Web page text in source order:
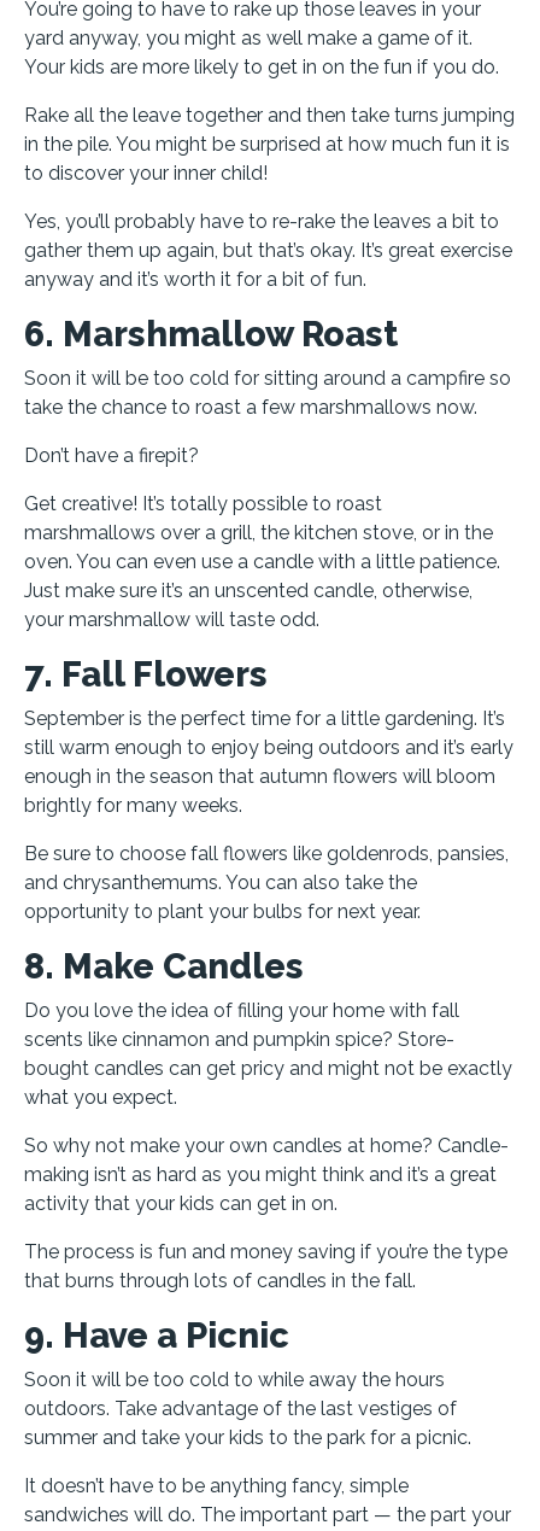
You’re going to have to rake up those leaves in your
yard anyway, you might as well make a game of it.
Your kids are more likely to get in on the fun if you do.
Rake all the leave together and then take turns jumping
in the pile. You might be surprised at how much fun it is
to discover your inner child!
Yes, you’ll probably have to re-rake the leaves a bit to
gather them up again, but that’s okay. It’s great exercise
anyway and it’s worth it for a bit of fun.
6. Marshmallow Roast
Soon it will be too cold for sitting around a campfire so
take the chance to roast a few marshmallows now.
Don’t have a firepit?
Get creative! It’s totally possible to roast
marshmallows over a grill, the kitchen stove, or in the
oven. You can even use a candle with a little patience.
Just make sure it’s an unscented candle, otherwise,
your marshmallow will taste odd.
7. Fall Flowers
September is the perfect time for a little gardening. It’s
still warm enough to enjoy being outdoors and it’s early
enough in the season that autumn flowers will bloom
brightly for many weeks.
Be sure to choose fall flowers like goldenrods, pansies,
and chrysanthemums. You can also take the
opportunity to plant your bulbs for next year.
8. Make Candles
Do you love the idea of filling your home with fall
scents like cinnamon and pumpkin spice? Store-
bought candles can get pricy and might not be exactly
what you expect.
So why not make your own candles at home? Candle-
making isn’t as hard as you might think and it’s a great
activity that your kids can get in on.
The process is fun and money saving if you’re the type
that burns through lots of candles in the fall.
9. Have a Picnic
Soon it will be too cold to while away the hours
outdoors. Take advantage of the last vestiges of
summer and take your kids to the park for a picnic.
It doesn’t have to be anything fancy, simple
sandwiches will do. The important part — the part your